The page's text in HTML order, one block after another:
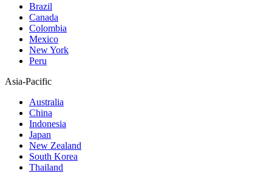
Brazil
Canada
Colombia
Mexico
New York
Peru
Asia-Pacific
Australia
China
Indonesia
Japan
New Zealand
South Korea
Thailand